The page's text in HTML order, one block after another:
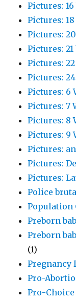
Pictures: 16
Pictures:
Pictures:
Pictures: 21
Pictures:
Pictures:
Pictures: 6
Pictures: 7
Pictures: 8
Pictures: 9
Pictures:
Pictures:
Pictures:
Police
Population
Preborn
Preborn
(1)
Pregnancy
Pro-
Pro-